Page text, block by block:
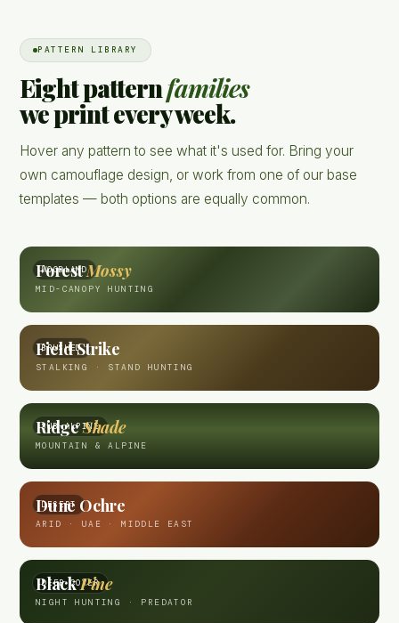
PATTERN LIBRARY
Eight patternfamilies
we print every week.
Hover any pattern to see what it's used for. Bring your
own camouflage design, or work from one of our base
templates — both options are equally common.
WOODLAND
ForestMossy
MID-CANOPY HUNTING
BRUSHED
Field Strike
STALKING · STAND HUNTING
SUB-ALPINE
RidgeShade
MOUNTAIN & ALPINE
DESERT
Dune Ochre
ARID · UAE · MIDDLE EAST
DEEP COVER
BlackPine
NIGHT HUNTING · PREDATOR